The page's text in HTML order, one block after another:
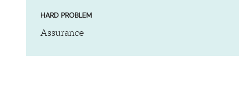
HARD PROBLEM
Assurance